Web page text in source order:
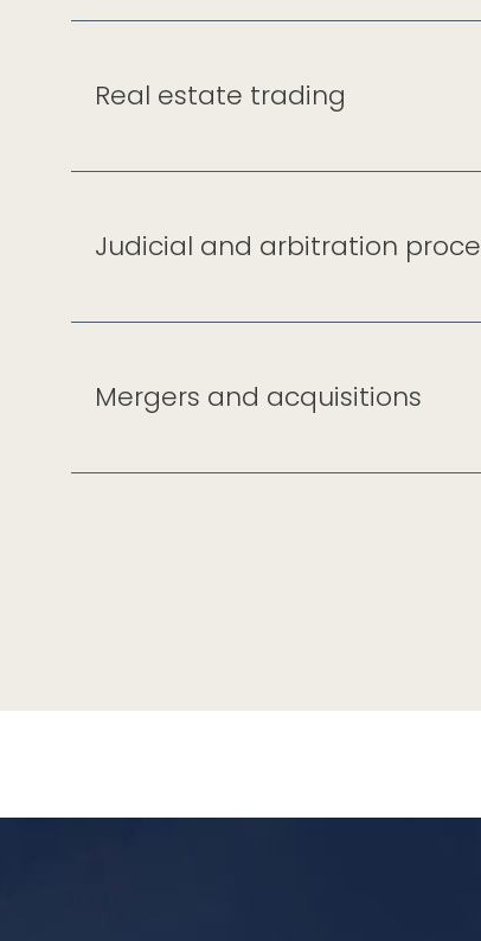
Real estate trading
Judicial and arbitration
Mergers and acquisitions